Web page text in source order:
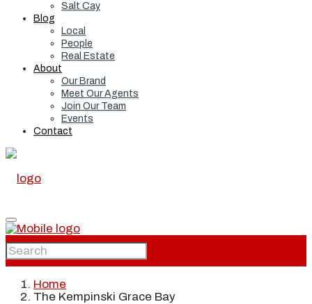
Salt Cay
Blog
Local
People
Real Estate
About
Our Brand
Meet Our Agents
Join Our Team
Events
Contact
Home
Home
The Kempinski Grace Bay